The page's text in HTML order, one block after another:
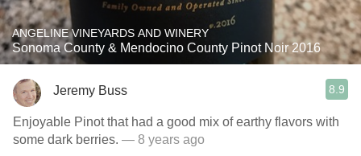
ANGELINE VINEYARDS AND WINERY
Sonoma County & Mendocino County Pinot Noir 2016
Jeremy Buss 8.9
Enjoyable Pinot that had a good mix of earthy flavors with
some dark berries. — 8 years ago